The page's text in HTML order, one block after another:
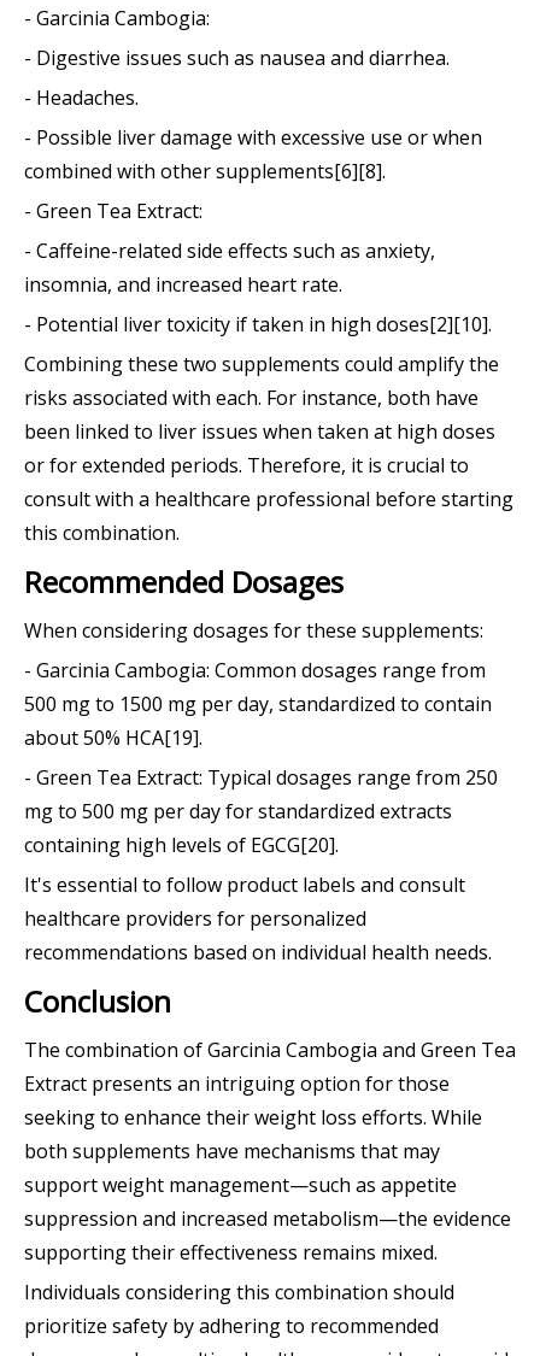
- Garcinia Cambogia:
- Digestive issues such as nausea and diarrhea.
- Headaches.
- Possible liver damage with excessive use or when
combined with other supplements[6][8].
- Green Tea Extract:
- Caffeine-related side effects such as anxiety,
insomnia, and increased heart rate.
- Potential liver toxicity if taken in high doses[2][10].
Combining these two supplements could amplify the
risks associated with each. For instance, both have
been linked to liver issues when taken at high doses
or for extended periods. Therefore, it is crucial to
consult with a healthcare professional before starting
this combination.
Recommended Dosages
When considering dosages for these supplements:
- Garcinia Cambogia: Common dosages range from
500 mg to 1500 mg per day, standardized to contain
about 50% HCA[19].
- Green Tea Extract: Typical dosages range from 250
mg to 500 mg per day for standardized extracts
containing high levels of EGCG[20].
It's essential to follow product labels and consult
healthcare providers for personalized
recommendations based on individual health needs.
Conclusion
The combination of Garcinia Cambogia and Green Tea
Extract presents an intriguing option for those
seeking to enhance their weight loss efforts. While
both supplements have mechanisms that may
support weight management—such as appetite
suppression and increased metabolism—the evidence
supporting their effectiveness remains mixed.
Individuals considering this combination should
prioritize safety by adhering to recommended